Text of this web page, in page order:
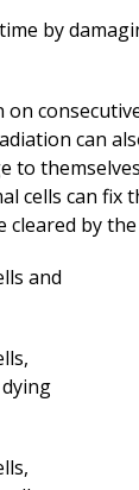
by
can
cells can fix
cleared by